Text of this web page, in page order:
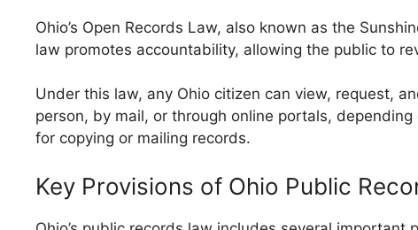
Ohio’s Open Records Law, also known as the
law promotes accountability, allowing the public to
Under this law, any Ohio citizen can view, request,
person, by mail, or through online portals,
for copying or mailing records.
Key Provisions of Ohio Public